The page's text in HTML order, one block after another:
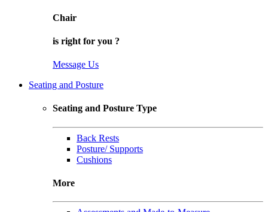
Chair
is right for you ?
Message Us
Seating and Posture
Seating and Posture Type
Back Rests
Posture/ Supports
Cushions
More